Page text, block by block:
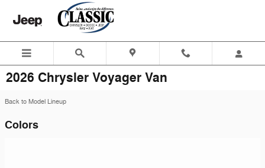
Skip to main content
2026 Chrysler Voyager Van
Back to Model Lineup
Colors